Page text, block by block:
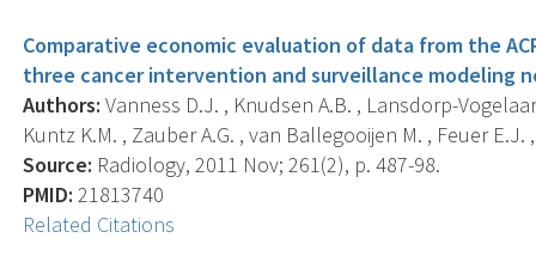
Comparative economic evaluation of data from the
three cancer intervention and surveillance modeling
Authors: Vanness D.J. , Knudsen A.B. , Lansdorp-
Kuntz K.M. , Zauber A.G. , van Ballegooijen M. , Feuer E.J.
Source: Radiology, 2011 Nov; 261(2), p. 487-98.
PMID: 21813740
Related Citations